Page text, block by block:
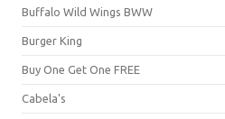
Buffalo Wild Wings BWW
Burger King
Buy One Get One FREE
Cabela's